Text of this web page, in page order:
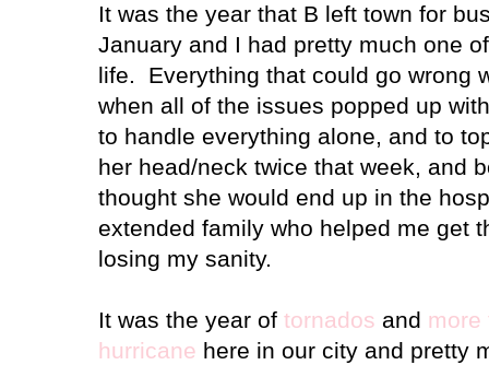
It was the year that B left town for
January and I had pretty much one
life. Everything that could go wrong
when all of the issues popped up
to handle everything alone, and to
her head/neck twice that week, and
thought she would end up in the
extended family who helped me get
losing my sanity.
It was the year of tornados and more
hurricane here in our city and pretty